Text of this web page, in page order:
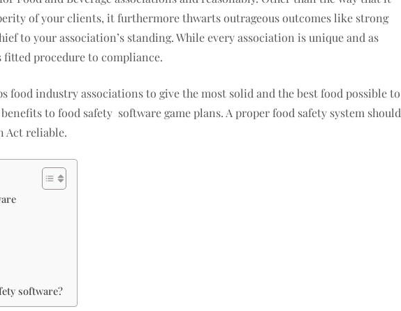
of your clients, it furthermore thwarts outrageous outcomes like strong
to your association’s standing. While every association is unique and as
fitted procedure to compliance.
food industry associations to give the most solid and the best food possible to
to food safety software game plans. A proper food safety system should
Act reliable.
software?